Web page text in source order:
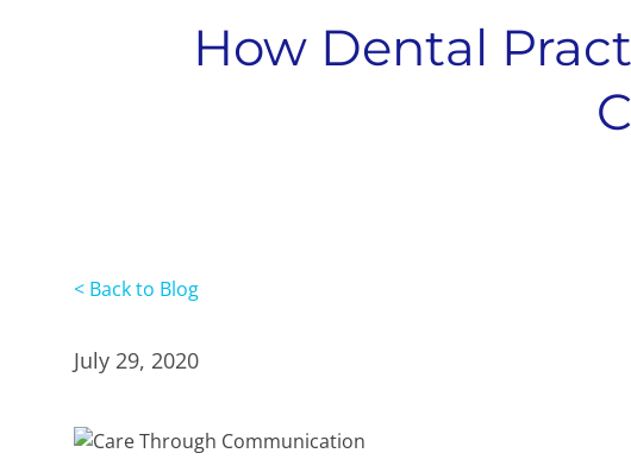
How Dental
< Back to Blog
July 29, 2020